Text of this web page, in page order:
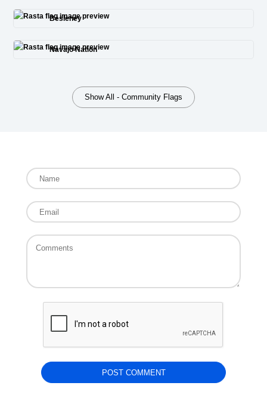
Besleney
Navajo Nation
Show All - Community Flags